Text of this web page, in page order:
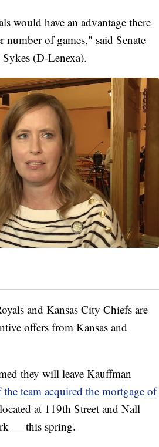
would have an advantage there
number of games," said Senate
(D-Lenexa).
and Kansas City Chiefs are
offers from Kansas and
they will leave Kauffman
team acquired the mortgage of
at 119th Street and Nall
— this spring.